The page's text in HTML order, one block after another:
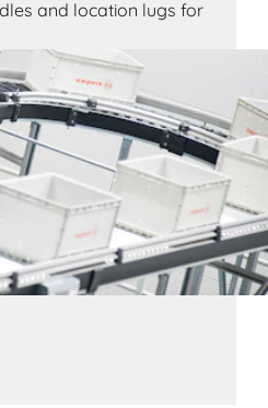
and location lugs for